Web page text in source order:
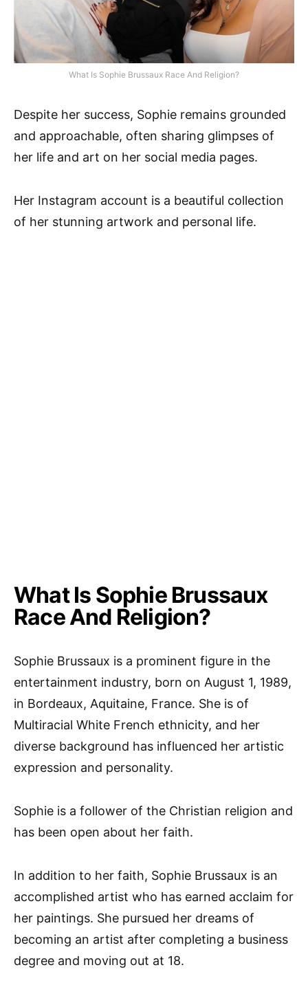
What Is Sophie Brussaux Race And Religion?
Despite her success, Sophie remains grounded
and approachable, often sharing glimpses of
her life and art on her social media pages.
Her Instagram account is a beautiful collection
of her stunning artwork and personal life.
What Is Sophie Brussaux
Race And Religion?
Sophie Brussaux is a prominent figure in the
entertainment industry, born on August 1, 1989,
in Bordeaux, Aquitaine, France. She is of
Multiracial White French ethnicity, and her
diverse background has influenced her artistic
expression and personality.
Sophie is a follower of the Christian religion and
has been open about her faith.
In addition to her faith, Sophie Brussaux is an
accomplished artist who has earned acclaim for
her paintings. She pursued her dreams of
becoming an artist after completing a business
degree and moving out at 18.